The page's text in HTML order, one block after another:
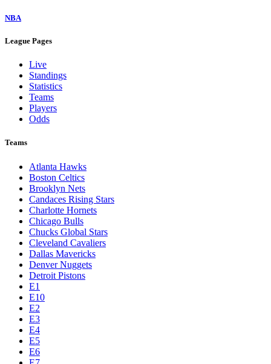
NBA
League Pages
Live
Standings
Statistics
Teams
Players
Odds
Teams
Atlanta Hawks
Boston Celtics
Brooklyn Nets
Candaces Rising Stars
Charlotte Hornets
Chicago Bulls
Chucks Global Stars
Cleveland Cavaliers
Dallas Mavericks
Denver Nuggets
Detroit Pistons
E1
E10
E2
E3
E4
E5
E6